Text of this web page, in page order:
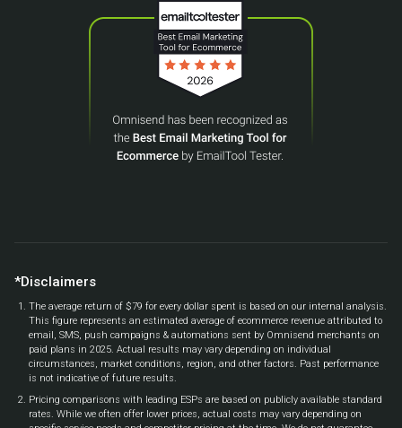
*Disclaimers
The average return of $79 for every dollar spent is based on our internal analysis.
This figure represents an estimated average of ecommerce revenue attributed to
email, SMS, push campaigns & automations sent by Omnisend merchants on
paid plans in 2025. Actual results may vary depending on individual
circumstances, market conditions, region, and other factors. Past performance
is not indicative of future results.
Pricing comparisons with leading ESPs are based on publicly available standard
rates. While we often offer lower prices, actual costs may vary depending on